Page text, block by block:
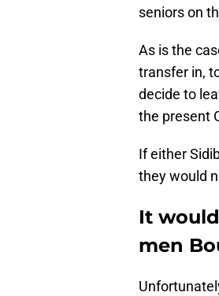
seniors on
As is the
transfer in,
decide to
the present
If either
they would
It
men